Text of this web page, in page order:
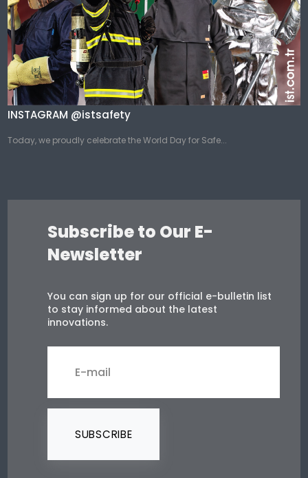
INSTAGRAM @istsafety
Today, we proudly celebrate the World Day for Safe...
Subscribe to Our E-
Newsletter
You can sign up for our official e-bulletin list
to stay informed about the latest
innovations.
SUBSCRIBE